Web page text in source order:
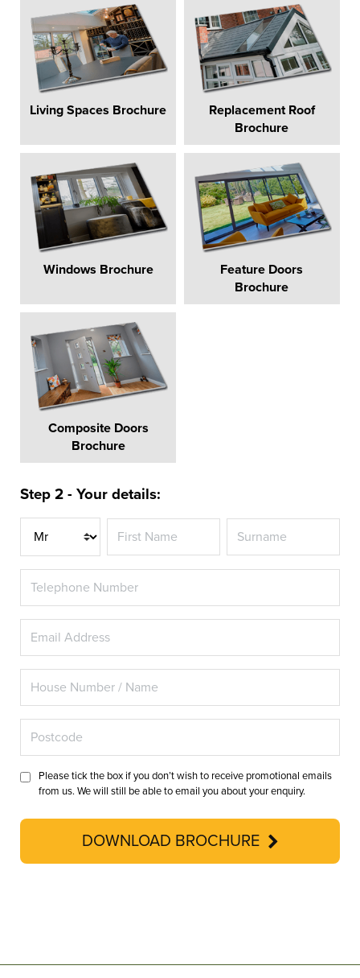
Living Spaces Brochure
Replacement Roof
Brochure
Windows Brochure
Feature Doors
Brochure
Composite Doors
Brochure
Step 2 - Your details:
Title
Please tick the box if you don’t wish to receive promotional emails
from us. We will still be able to email you about your enquiry.
DOWNLOAD BROCHURE